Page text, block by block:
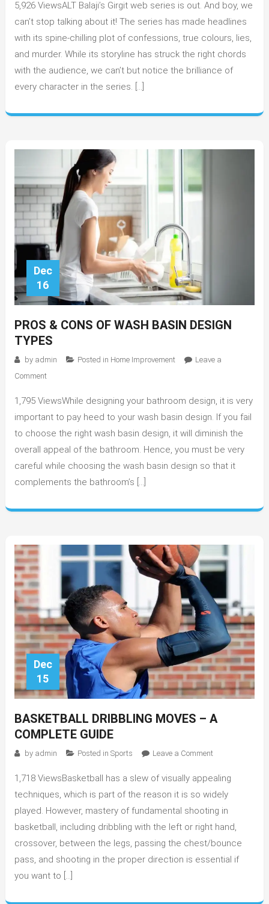
most
interesting
5,926 ViewsALT Balaji’s Girgit web series is out. And boy, we
can’t stop talking about it! The series has made headlines
with its spine-chilling plot of confessions, true colours, lies,
and murder. While its storyline has struck the right chords
with the audience, we can’t but notice the brilliance of
every character in the series. […]
Dec
16
PROS & CONS OF WASH BASIN DESIGN
TYPES
by admin Posted in Home Improvement
Leave a
Commenton
&
Cons
Basin
Design
Types
1,795 ViewsWhile designing your bathroom design, it is very
important to pay heed to your wash basin design. If you fail
to choose the right wash basin design, it will diminish the
overall appeal of the bathroom. Hence, you must be very
careful while choosing the wash basin design so that it
complements the bathroom’s […]
Dec
15
BASKETBALL DRIBBLING MOVES – A
COMPLETE GUIDE
by admin Posted in Sports Leave a Commenton
Dribbling
Moves
–
Guide
1,718 ViewsBasketball has a slew of visually appealing
techniques, which is part of the reason it is so widely
played. However, mastery of fundamental shooting in
basketball, including dribbling with the left or right hand,
crossover, between the legs, passing the chest/bounce
pass, and shooting in the proper direction is essential if
you want to […]